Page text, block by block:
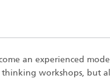
an experienced
workshops, but